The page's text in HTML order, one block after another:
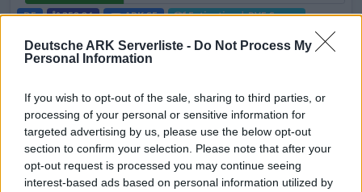
Deutsche ARK Serverliste - Do Not Process My
Personal Information
If you wish to opt-out of the sale, sharing to third parties, or
processing of your personal or sensitive information for
targeted advertising by us, please use the below opt-out
section to confirm your selection. Please note that after your
opt-out request is processed you may continue seeing
interest-based ads based on personal information utilized by
DE 358.24 ARK:SE
Extinction | PVE Server
Starterkit 💠
Online | 358.24
DE 358.24 ARK:SE
Extinction | PVE Server
30
1 0/50